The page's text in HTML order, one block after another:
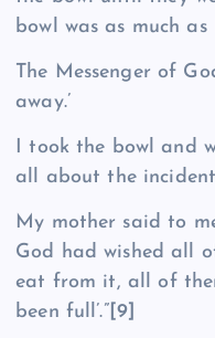
bowl was as much
The Messenger of
away.’
I took the bowl and
all about the
My mother said to
God had wished all
eat from it, all of
been full’.”[9]